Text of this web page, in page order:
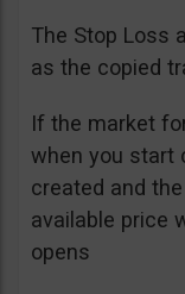
The Stop Loss
as the copied
If the market
when you start
created and
available price
opens